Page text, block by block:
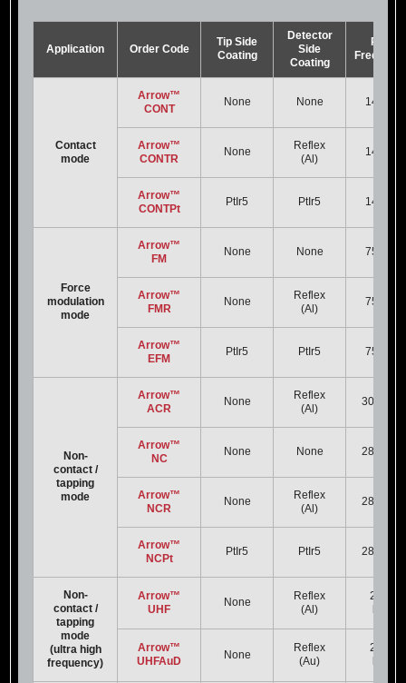
Application Order Code
Tip Side
Coating
Detector
Side
Coating
Res.
Contact
mode
Arrow™
CONT
None None 14 kHz
Arrow™
CONTR
None
Reflex
(Al)
14 kHz
Arrow™
CONTPt
PtIr5 PtIr5 14 kHz
Force
modulation
mode
Arrow™
FM
None None 75 kHz
Arrow™
FMR
None
Reflex
(Al)
75 kHz
Arrow™
EFM
PtIr5 PtIr5 75 kHz
Non-
contact /
tapping
mode
Arrow™
ACR
None
Reflex
(Al)
300 kHz
Arrow™
NC
None None 285 kHz
Arrow™
NCR
None
Reflex
(Al)
285 kHz
Arrow™
NCPt
PtIr5 PtIr5 285 kHz
Non-
contact /
tapping
mode
(ultra high
frequency)
Arrow™
UHF
None
Reflex
(Al)
2000
kHz
Arrow™
UHFAuD
None
Reflex
(Au)
2000
kHz